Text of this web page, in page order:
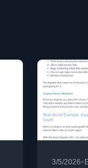
3/5/2026•